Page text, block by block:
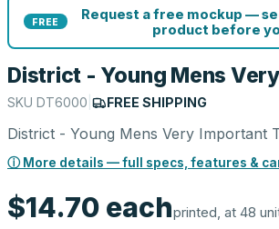
FREE
Request a free mockup —
product before
District - Young Mens
SKU DT6000 FREE SHIPPING
District - Young Mens Very Important
ⓘ More details — full specs, features &
$14.70 eachprinted, at 48